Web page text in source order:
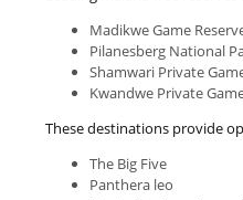
Madikwe Game
Pilanesberg National
Shamwari Private
Kwandwe Private
These destinations provide
The Big Five
Panthera leo